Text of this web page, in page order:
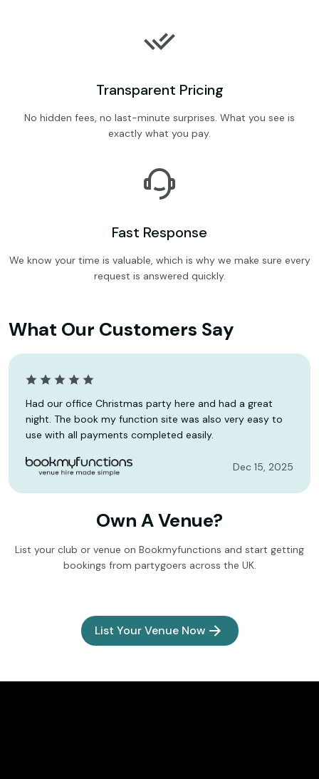
Transparent Pricing
No hidden fees, no last-minute surprises. What you see is
exactly what you pay.
Fast Response
We know your time is valuable, which is why we make sure every
request is answered quickly.
What Our Customers Say
Had our office Christmas party here and had a great
night. The book my function site was also very easy to
use with all payments completed easily.
Dec 15, 2025
Own A Venue?
List your club or venue on Bookmyfunctions and start getting
bookings from partygoers across the UK.
List Your Venue Now